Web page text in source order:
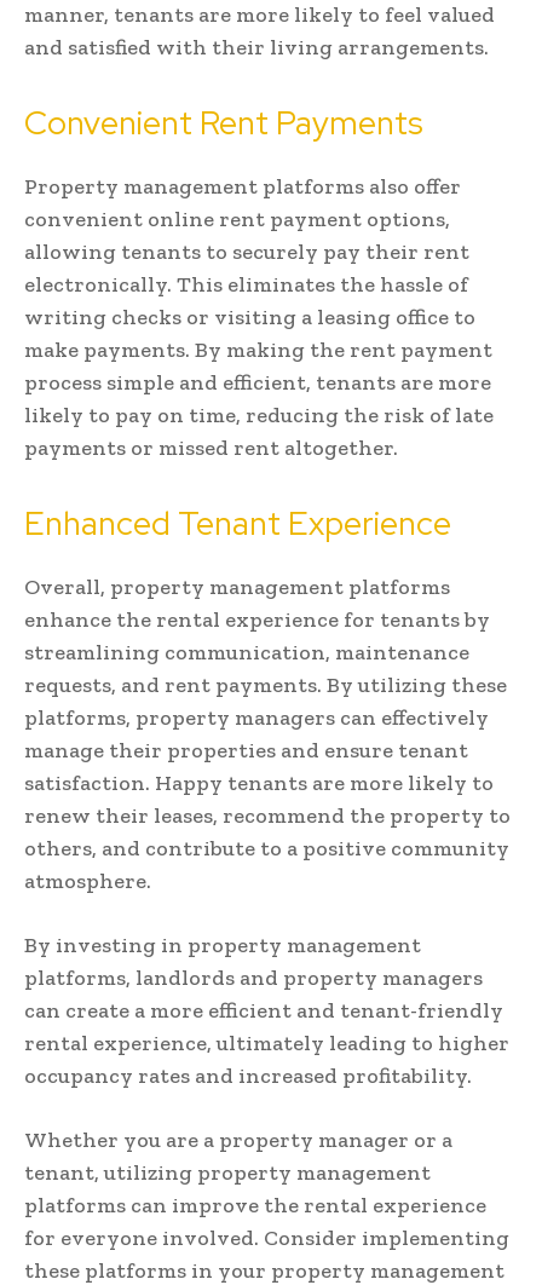
manner, tenants are more likely to feel valued
and satisfied with their living arrangements.
Convenient Rent Payments
Property management platforms also offer
convenient online rent payment options,
allowing tenants to securely pay their rent
electronically. This eliminates the hassle of
writing checks or visiting a leasing office to
make payments. By making the rent payment
process simple and efficient, tenants are more
likely to pay on time, reducing the risk of late
payments or missed rent altogether.
Enhanced Tenant Experience
Overall, property management platforms
enhance the rental experience for tenants by
streamlining communication, maintenance
requests, and rent payments. By utilizing these
platforms, property managers can effectively
manage their properties and ensure tenant
satisfaction. Happy tenants are more likely to
renew their leases, recommend the property to
others, and contribute to a positive community
atmosphere.
By investing in property management
platforms, landlords and property managers
can create a more efficient and tenant-friendly
rental experience, ultimately leading to higher
occupancy rates and increased profitability.
Whether you are a property manager or a
tenant, utilizing property management
platforms can improve the rental experience
for everyone involved. Consider implementing
these platforms in your property management